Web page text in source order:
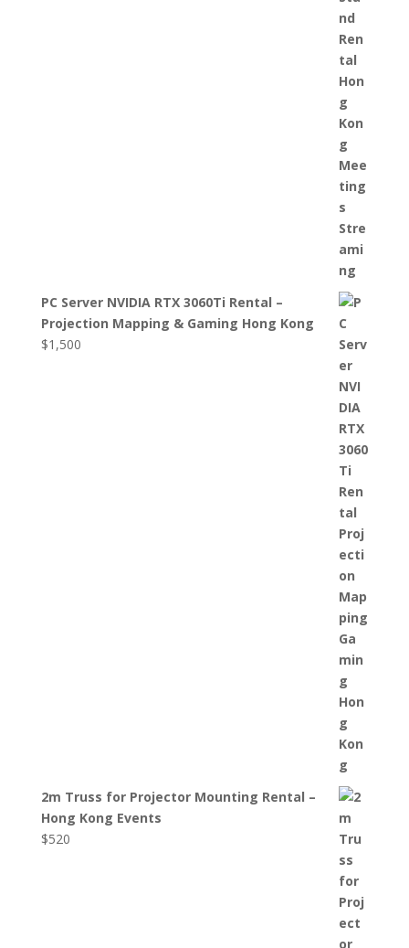
PC Server NVIDIA RTX 3060Ti Rental –
Projection Mapping & Gaming Hong Kong
$1,500
2m Truss for Projector Mounting Rental –
Hong Kong Events
$520